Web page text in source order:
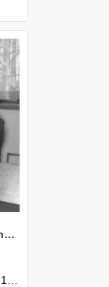
NZAEI Staff in Work Situations, Open Days, September 1985 14